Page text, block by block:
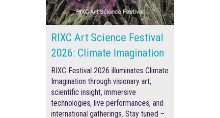
RIXC Art Science Festival
2026: Climate Imagination
RIXC Festival 2026 illuminates Climate
Imagination through visionary art,
scientific insight, immersive
technologies, live performances, and
international gatherings. Stay tuned –